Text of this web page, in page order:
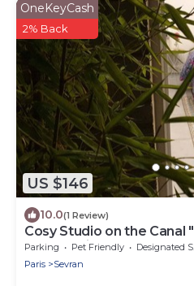
US $146
OneKeyCash
2% Back
10.0(1 Review)
Cosy Studio on the Canal
CDG - Paris - Parc des
Parking Pet Friendly
Designated Smoking Area
Paris
Sevran